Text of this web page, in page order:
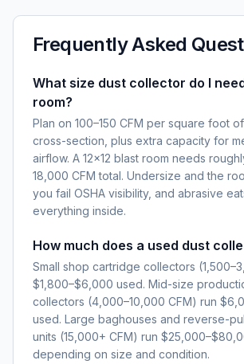
Frequently Asked
What size dust collector do I
room?
Plan on 100–150 CFM per square foot
cross-section, plus extra capacity for
airflow. A 12×12 blast room needs
18,000 CFM total. Undersize and the
you fail OSHA visibility, and abrasive
everything inside.
How much does a used dust
Small shop cartridge collectors
$1,800–$6,000 used. Mid-size
collectors (4,000–10,000 CFM) run
used. Large baghouses and reverse-
units (15,000+ CFM) run
depending on size and condition.